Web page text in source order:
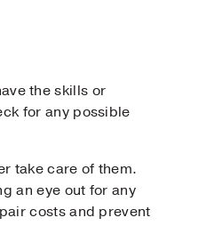
the skills or
for any possible
take care of them.
an eye out for any
costs and prevent